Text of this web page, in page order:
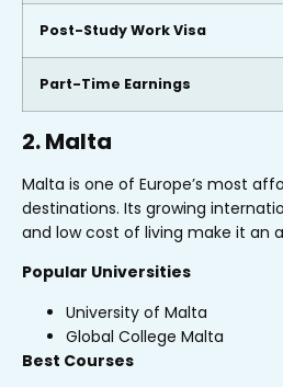
Post-Study Work Visa
Part-Time Earnings
2. Malta
Malta is one of Europe’s most
destinations. Its growing
and low cost of living make it an
Popular Universities
University of Malta
Global College Malta
Best Courses